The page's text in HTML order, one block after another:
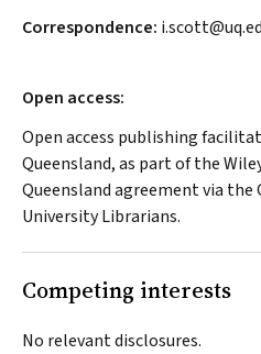
Correspondence:
Open access:
Open access publishing
Queensland, as part of the
Queensland agreement via the
University Librarians.
Competing interests
No relevant disclosures.